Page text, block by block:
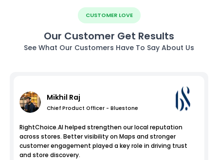
CUSTOMER LOVE
Our Customer Get Results
See What Our Customers Have To Say About Us
Mikhil Raj
Chief Product Officer - Bluestone
RightChoice.AI helped strengthen our local reputation
across stores. Better visibility on Maps and stronger
customer engagement played a key role in driving trust
and store discovery.